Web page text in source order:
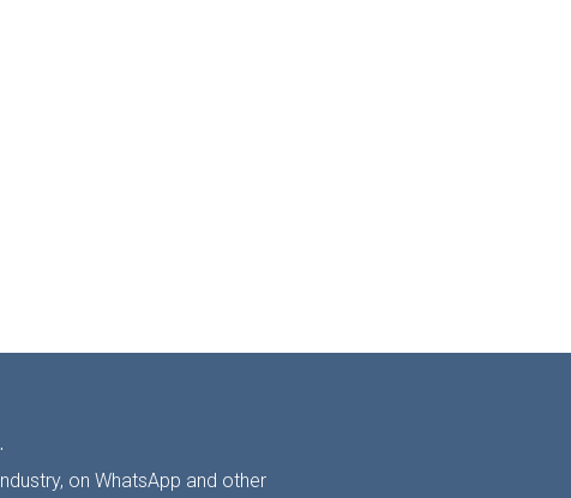
on WhatsApp and other